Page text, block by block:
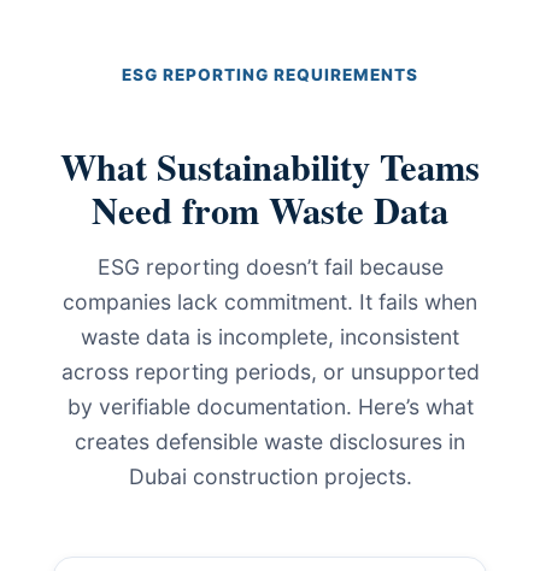
ESG REPORTING REQUIREMENTS
What Sustainability Teams
Need from Waste Data
ESG reporting doesn’t fail because
companies lack commitment. It fails when
waste data is incomplete, inconsistent
across reporting periods, or unsupported
by verifiable documentation. Here’s what
creates defensible waste disclosures in
Dubai construction projects.